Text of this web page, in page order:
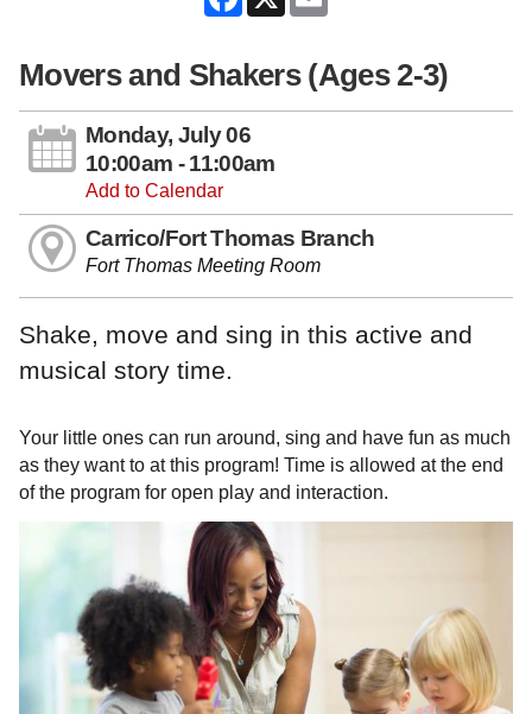
Movers and Shakers (Ages 2-3)
Monday, July 06
10:00am - 11:00am
Add to Calendar
Carrico/Fort Thomas Branch
Fort Thomas Meeting Room
Shake, move and sing in this active and
musical story time.
Your little ones can run around, sing and have fun as much
as they want to at this program! Time is allowed at the end
of the program for open play and interaction.